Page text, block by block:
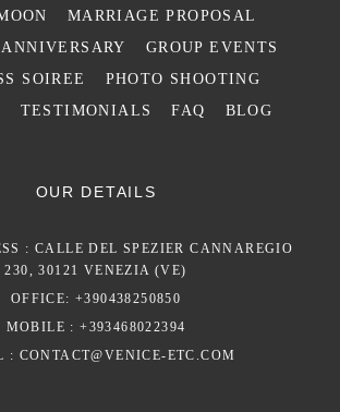
MARRIAGE PROPOSAL
GROUP EVENTS
SOIREE
PHOTO SHOOTING
TESTIMONIALS FAQ BLOG
OUR DETAILS
: CALLE DEL SPEZIER CANNAREGIO
230, 30121 VENEZIA (VE)
OFFICE: +390438250850
MOBILE : +393468022394
: CONTACT@VENICE-ETC.COM